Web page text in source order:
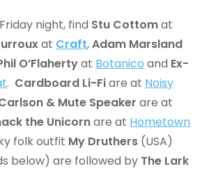
night, find Stu Cottomat
at Craft,Adam Marsland
O’Flahertyat Botanico and Ex-
. Cardboard Li-Fiare at Noisy
& Mute Speaker are at
the Unicornare at Hometown
folk outfit My Druthers (USA)
below) are followed by The Lark